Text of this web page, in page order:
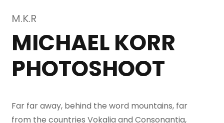
M.K.R
MICHAEL KORR
PHOTOSHOOT
Far far away, behind the word mountains, far
from the countries Vokalia and Consonantia,